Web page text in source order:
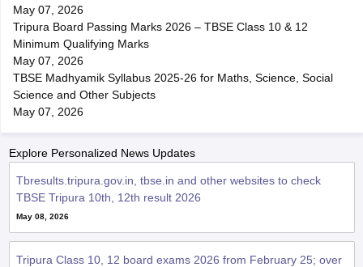
May 07, 2026
Tripura Board Passing Marks 2026 – TBSE Class 10 & 12
Minimum Qualifying Marks
May 07, 2026
TBSE Madhyamik Syllabus 2025-26 for Maths, Science, Social
Science and Other Subjects
May 07, 2026
Explore Personalized News Updates
Tbresults.tripura.gov.in, tbse.in and other websites to check
TBSE Tripura 10th, 12th result 2026
May 08, 2026
Tripura Class 10, 12 board exams 2026 from February 25; over